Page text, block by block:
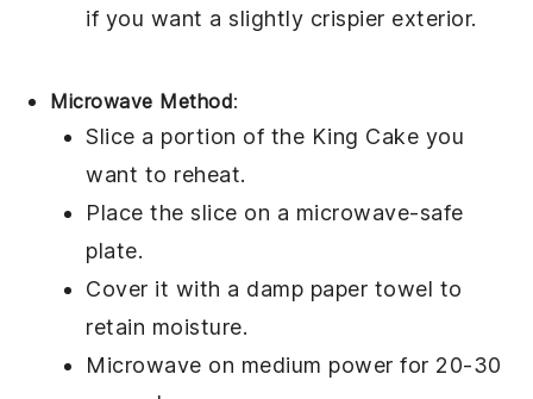
if you want a slightly crispier exterior.
Microwave Method:
Slice a portion of the King Cake you
want to reheat.
Place the slice on a microwave-safe
plate.
Cover it with a damp paper towel to
retain moisture.
Microwave on medium power for 20-30